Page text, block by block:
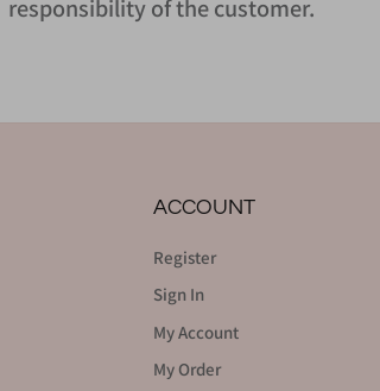
responsibility of the customer.
ACCOUNT
Register
Sign In
My Account
My Order